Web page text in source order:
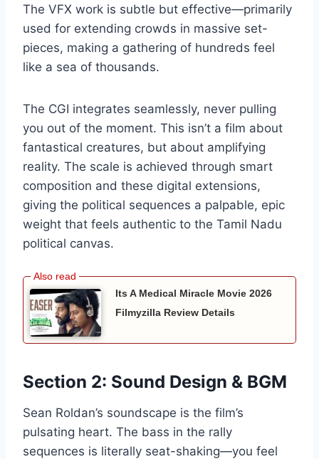
The VFX work is subtle but effective—primarily
used for extending crowds in massive set-
pieces, making a gathering of hundreds feel
like a sea of thousands.
The CGI integrates seamlessly, never pulling
you out of the moment. This isn’t a film about
fantastical creatures, but about amplifying
reality. The scale is achieved through smart
composition and these digital extensions,
giving the political sequences a palpable, epic
weight that feels authentic to the Tamil Nadu
political canvas.
Its A Medical Miracle Movie 2026
Filmyzilla Review Details
Section 2: Sound Design & BGM
Sean Roldan’s soundscape is the film’s
pulsating heart. The bass in the rally
sequences is literally seat-shaking—you feel